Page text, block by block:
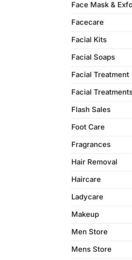
Face Mask &
Facecare
Facial Kits
Facial Soaps
Facial Treatment
Facial
Flash Sales
Foot Care
Fragrances
Hair Removal
Haircare
Ladycare
Makeup
Men Store
Mens Store